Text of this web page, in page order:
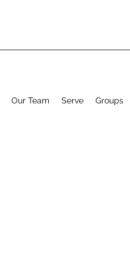
Our Team Serve Groups